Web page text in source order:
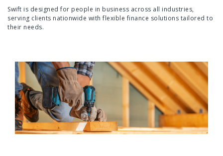
Swift is designed for people in business across all industries,
serving clients nationwide with flexible finance solutions tailored to
their needs.